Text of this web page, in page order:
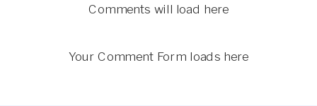
Comments will load here
Your Comment Form loads here